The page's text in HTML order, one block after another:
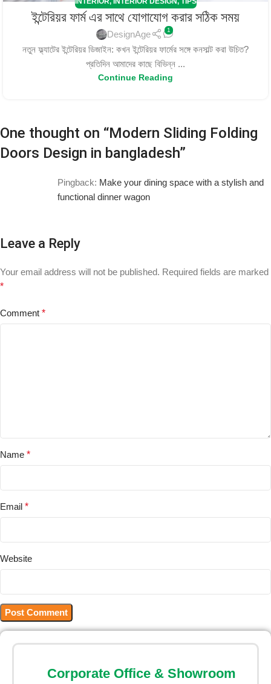
ইন্টেরিয়র ফার্ম এর সাথে যোগাযোগ করার সঠিক সময়
DesignAge 1
নতুন ফ্ল্যাটের ইন্টেরিয়র ডিজাইন: কখন ইন্টেরিয়র ফার্মের সঙ্গে কনসাল্ট করা উচিত?
প্রতিদিন আমাদের কাছে বিভিন্ন ...
Continue Reading
One thought on “Modern Sliding Folding
Doors Design in bangladesh”
Pingback: Make your dining space with a stylish and
functional dinner wagon
Leave a Reply
Your email address will not be published. Required fields are marked
*
Comment *
Name *
Email *
Website
Corporate Office & Showroom